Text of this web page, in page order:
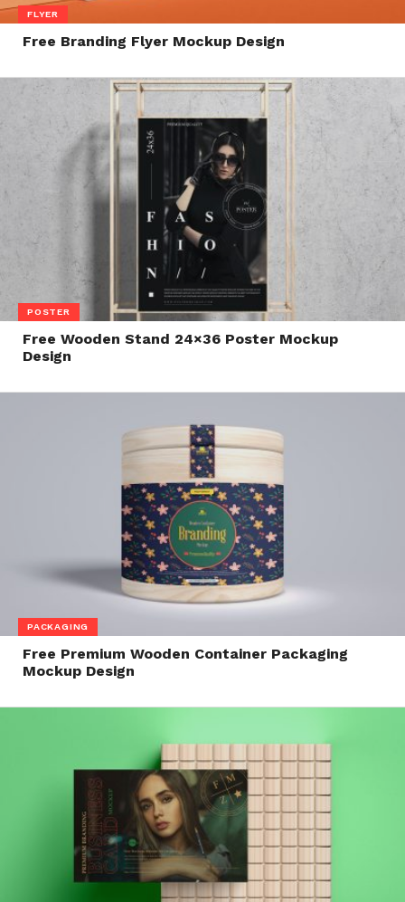
FLYER
Free Branding Flyer Mockup Design
POSTER
Free Wooden Stand 24×36 Poster Mockup
Design
PACKAGING
Free Premium Wooden Container Packaging
Mockup Design